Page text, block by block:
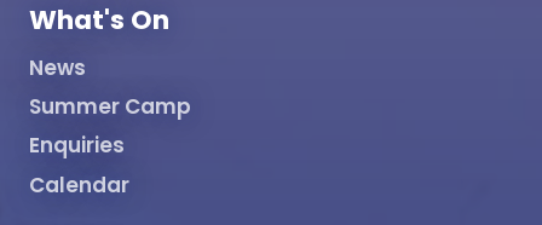
What's On
News
Summer Camp
Enquiries
Calendar